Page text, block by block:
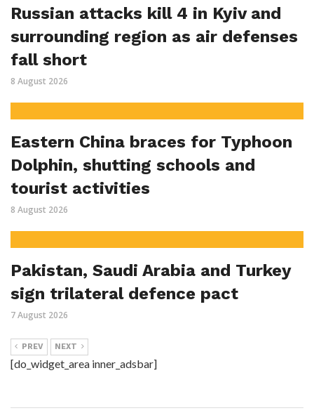
Russian attacks kill 4 in Kyiv and
surrounding region as air defenses
fall short
8 August 2026
Eastern China braces for Typhoon
Dolphin, shutting schools and
tourist activities
8 August 2026
Pakistan, Saudi Arabia and Turkey
sign trilateral defence pact
7 August 2026
PREV NEXT
[do_widget_area inner_adsbar]